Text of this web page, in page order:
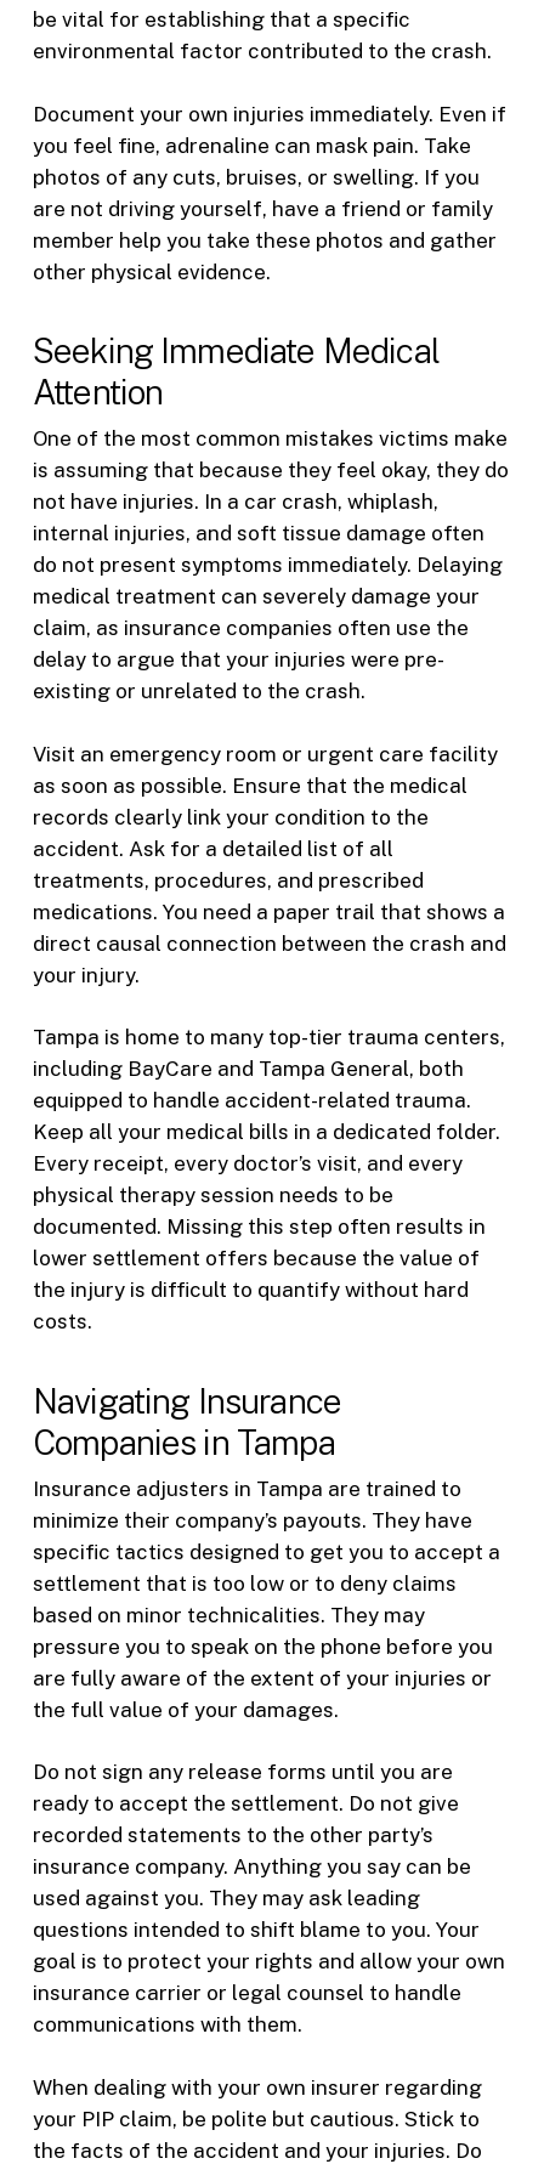
be vital for establishing that a specific
environmental factor contributed to the crash.
Document your own injuries immediately. Even if
you feel fine, adrenaline can mask pain. Take
photos of any cuts, bruises, or swelling. If you
are not driving yourself, have a friend or family
member help you take these photos and gather
other physical evidence.
Seeking Immediate Medical
Attention
One of the most common mistakes victims make
is assuming that because they feel okay, they do
not have injuries. In a car crash, whiplash,
internal injuries, and soft tissue damage often
do not present symptoms immediately. Delaying
medical treatment can severely damage your
claim, as insurance companies often use the
delay to argue that your injuries were pre-
existing or unrelated to the crash.
Visit an emergency room or urgent care facility
as soon as possible. Ensure that the medical
records clearly link your condition to the
accident. Ask for a detailed list of all
treatments, procedures, and prescribed
medications. You need a paper trail that shows a
direct causal connection between the crash and
your injury.
Tampa is home to many top-tier trauma centers,
including BayCare and Tampa General, both
equipped to handle accident-related trauma.
Keep all your medical bills in a dedicated folder.
Every receipt, every doctor’s visit, and every
physical therapy session needs to be
documented. Missing this step often results in
lower settlement offers because the value of
the injury is difficult to quantify without hard
costs.
Navigating Insurance
Companies in Tampa
Insurance adjusters in Tampa are trained to
minimize their company’s payouts. They have
specific tactics designed to get you to accept a
settlement that is too low or to deny claims
based on minor technicalities. They may
pressure you to speak on the phone before you
are fully aware of the extent of your injuries or
the full value of your damages.
Do not sign any release forms until you are
ready to accept the settlement. Do not give
recorded statements to the other party’s
insurance company. Anything you say can be
used against you. They may ask leading
questions intended to shift blame to you. Your
goal is to protect your rights and allow your own
insurance carrier or legal counsel to handle
communications with them.
When dealing with your own insurer regarding
your PIP claim, be polite but cautious. Stick to
the facts of the accident and your injuries. Do